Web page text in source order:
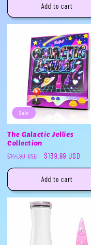
Add to cart
Sale
The Galactic Jellies
Collection
Regular
price
$144.90 USD
Sale
price
$139.99 USD
Add to cart